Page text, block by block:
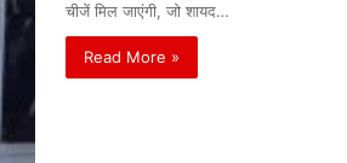
चीजें मिल जाएंगी, जो शायद…
Read More »